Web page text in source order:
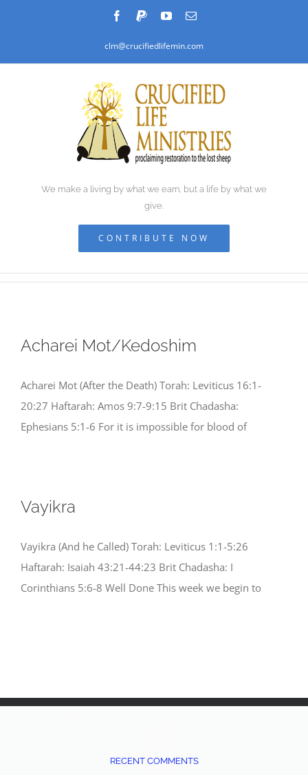
Facebook
PayPalYouTubeEmail
clm@crucifiedlifemin.com
We make a living by what we earn, but a life by what we
give.
CONTRIBUTE NOW
Acharei Mot/Kedoshim
Acharei Mot (After the Death) Torah: Leviticus 16:1-
20:27 Haftarah: Amos 9:7-9:15 Brit Chadasha:
Ephesians 5:1-6 For it is impossible for blood of
Vayikra
Vayikra (And he Called) Torah: Leviticus 1:1-5:26
Haftarah: Isaiah 43:21-44:23 Brit Chadasha: I
Corinthians 5:6-8 Well Done This week we begin to
RECENT COMMENTS